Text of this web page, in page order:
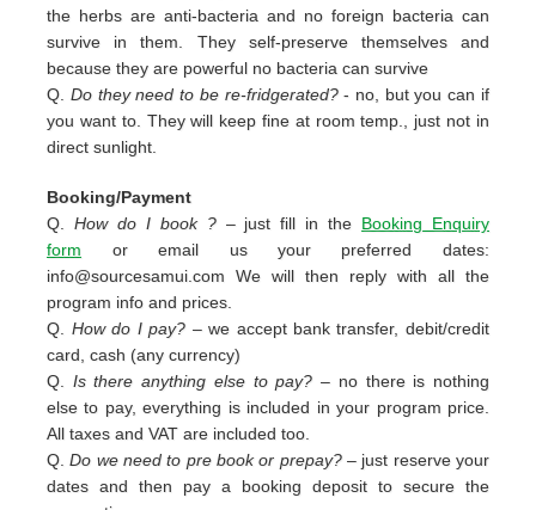
the herbs are anti-bacteria and no foreign bacteria can
survive in them. They self-preserve themselves and
because they are powerful no bacteria can survive
Q. Do they need to be re-fridgerated?- no, but you can if
you want to. They will keep fine at room temp., just not in
direct sunlight.
Booking/Payment
Q. How do I book ? – just fill in the Booking Enquiry
form or email us your preferred dates:
info@sourcesamui.com We will then reply with all the
program info and prices.
Q. How do I pay? – we accept bank transfer, debit/credit
card, cash (any currency)
Q. Is there anything else to pay? – no there is nothing
else to pay, everything is included in your program price.
All taxes and VAT are included too.
Q.Do we need to pre book or prepay?– just reserve your
dates and then pay a booking deposit to secure the